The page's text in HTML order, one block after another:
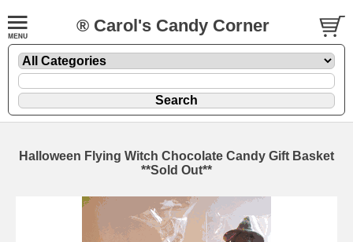
® Carol's Candy Corner
Halloween Flying Witch Chocolate Candy Gift Basket
**Sold Out**